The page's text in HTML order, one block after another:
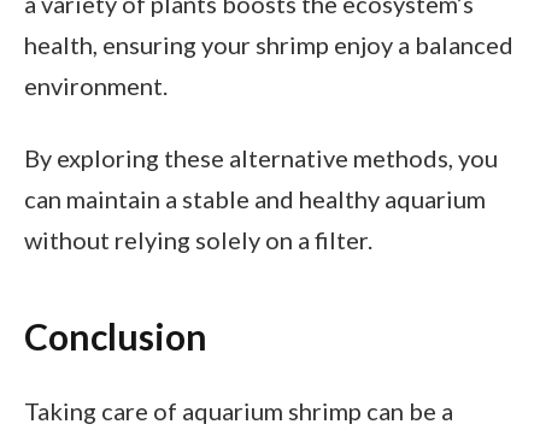
health, ensuring your shrimp enjoy a balanced
environment.
By exploring these alternative methods, you
can maintain a stable and healthy aquarium
without relying solely on a filter.
Conclusion
Taking care of aquarium shrimp can be a